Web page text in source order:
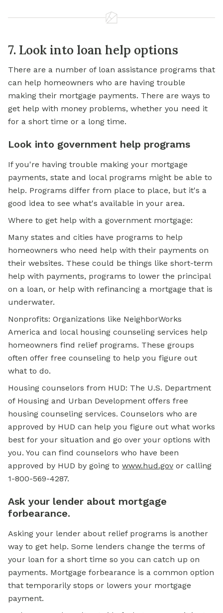
7. Look into loan help options
There are a number of loan assistance programs that
can help homeowners who are having trouble
making their mortgage payments. There are ways to
get help with money problems, whether you need it
for a short time or a long time.
Look into government help programs
If you're having trouble making your mortgage
payments, state and local programs might be able to
help. Programs differ from place to place, but it's a
good idea to see what's available in your area.
Where to get help with a government mortgage:
Many states and cities have programs to help
homeowners who need help with their payments on
their websites. These could be things like short-term
help with payments, programs to lower the principal
on a loan, or help with refinancing a mortgage that is
underwater.
Nonprofits: Organizations like NeighborWorks
America and local housing counseling services help
homeowners find relief programs. These groups
often offer free counseling to help you figure out
what to do.
Housing counselors from HUD: The U.S. Department
of Housing and Urban Development offers free
housing counseling services. Counselors who are
approved by HUD can help you figure out what works
best for your situation and go over your options with
you. You can find counselors who have been
approved by HUD by going to www.hud.gov or calling
1-800-569-4287.
Ask your lender about mortgage
forbearance.
Asking your lender about relief programs is another
way to get help. Some lenders change the terms of
your loan for a short time so you can catch up on
payments. Mortgage forbearance is a common option
that temporarily stops or lowers your mortgage
payment.